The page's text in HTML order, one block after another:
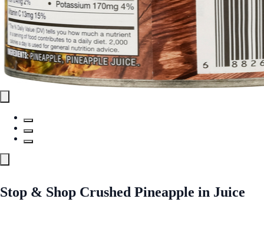
Stop & Shop Crushed Pineapple in Juice